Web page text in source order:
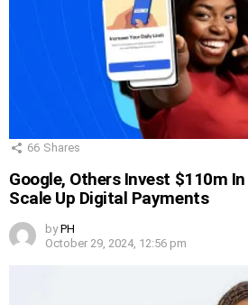
66 Shares
Google, Others Invest $110m
Scale Up Digital Payments
by PH
October 29, 2024, 12:56 pm